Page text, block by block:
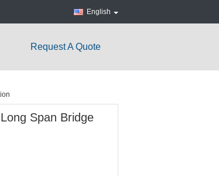
English
Request A Quote
Span Bridge